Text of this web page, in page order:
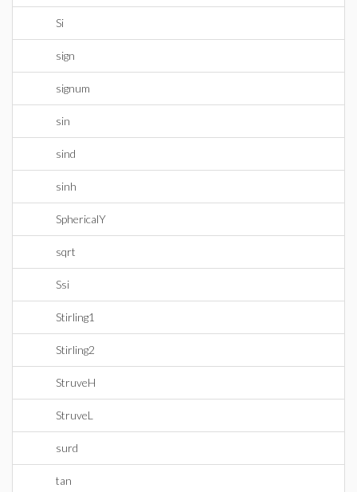
Si
sign
signum
sin
sind
sinh
SphericalY
sqrt
Ssi
Stirling1
Stirling2
StruveH
StruveL
surd
tan